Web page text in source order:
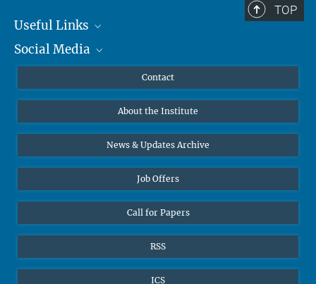
TOP
Useful Links
MMG Alumni Corner
Online lectures
Diversity interviews
Social Media
Bluesky
Contact
About the Institute
News & Updates Archive
Job Offers
Call for Papers
RSS
ICS